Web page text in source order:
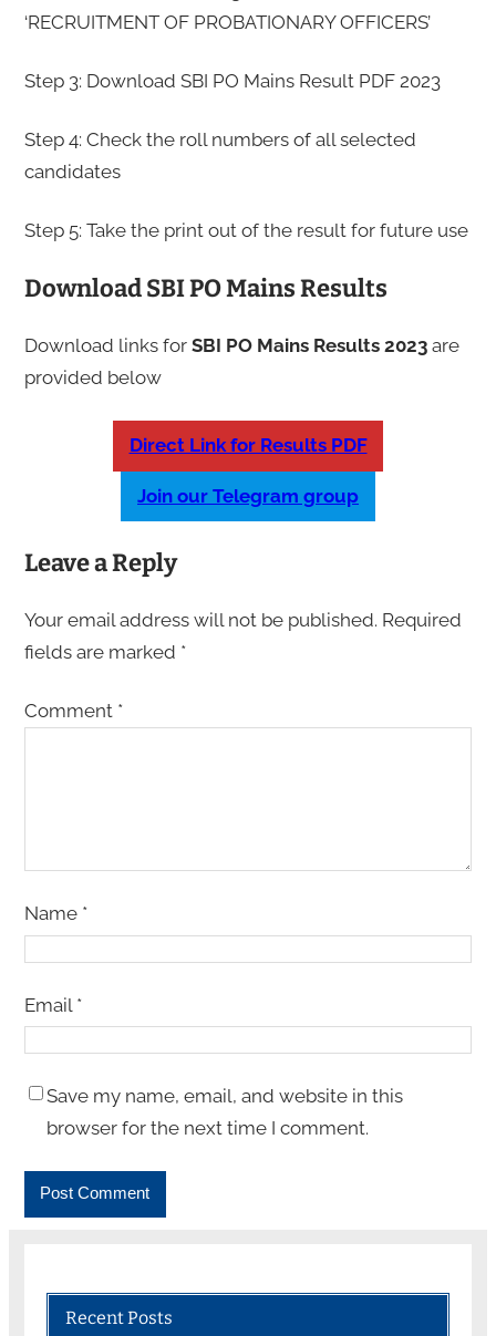
‘RECRUITMENT OF PROBATIONARY OFFICERS’
Step 3: Download SBI PO Mains Result PDF 2023
Step 4: Check the roll numbers of all selected
candidates
Step 5: Take the print out of the result for future use
Download SBI PO Mains Results
Download links for SBI PO Mains Results 2023 are
provided below
Direct Link for Results PDF
Join our Telegram group
Leave a Reply
Your email address will not be published. Required
fields are marked *
Comment *
Name *
Email *
Save my name, email, and website in this
browser for the next time I comment.
Recent Posts